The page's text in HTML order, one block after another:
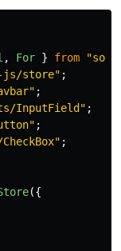
, For } from "
js/store" ;
" ;
InputField " ;
" ;
" ;
({